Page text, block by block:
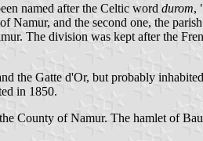
named after the Celtic word durom,
and the second one, the
The division was kept after the
the Gatte d'Or, but probably
in 1850.
County of Namur. The hamlet of